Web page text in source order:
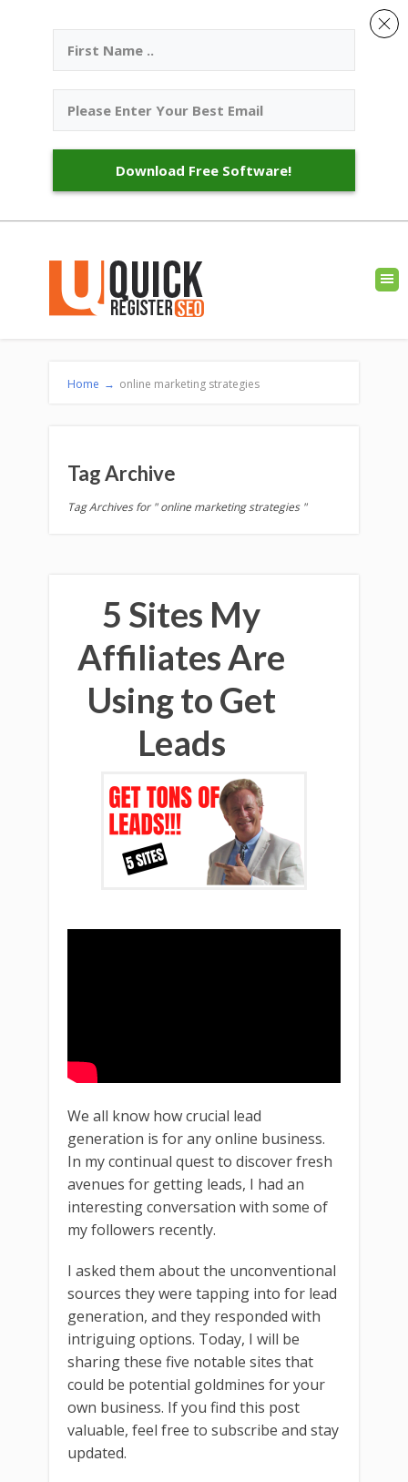
Home → online marketing strategies
Tag Archive
Tag Archives for " online marketing strategies "
5 Sites My
Affiliates Are
Using to Get
Leads
We all know how crucial lead
generation is for any online business.
In my continual quest to discover fresh
avenues for getting leads, I had an
interesting conversation with some of
my followers recently.
I asked them about the unconventional
sources they were tapping into for lead
generation, and they responded with
intriguing options. Today, I will be
sharing these five notable sites that
could be potential goldmines for your
own business. If you find this post
valuable, feel free to subscribe and stay
updated.
Download Free Software!